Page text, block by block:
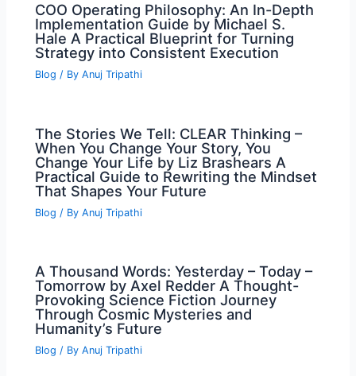
COO Operating Philosophy: An In-Depth
Implementation Guide by Michael S.
Hale A Practical Blueprint for Turning
Strategy into Consistent Execution
Blog / ByAnuj Tripathi
The Stories We Tell: CLEAR Thinking –
When You Change Your Story, You
Change Your Life by Liz Brashears A
Practical Guide to Rewriting the Mindset
That Shapes Your Future
Blog / ByAnuj Tripathi
A Thousand Words: Yesterday – Today –
Tomorrow by Axel Redder A Thought-
Provoking Science Fiction Journey
Through Cosmic Mysteries and
Humanity’s Future
Blog / ByAnuj Tripathi